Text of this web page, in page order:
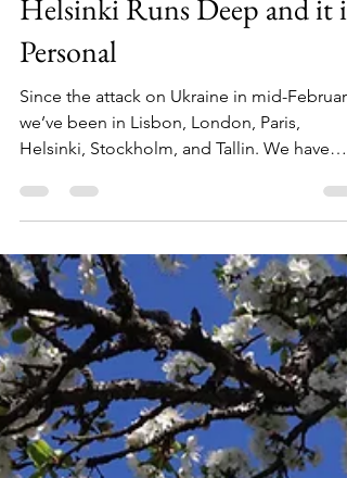
Kimberly OLeary
Jun 2, 2022
Support of Ukraine in
Helsinki Runs Deep and it is
Personal
we’ve been in Lisbon, London, Paris,
Helsinki, Stockholm, and Tallin. We have
seen visible...